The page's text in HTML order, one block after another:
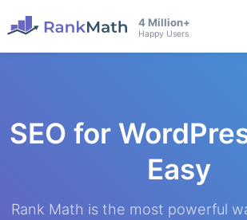
4 Million+
Happy Users
SEO for
Easy
Rank Math is the most powerful